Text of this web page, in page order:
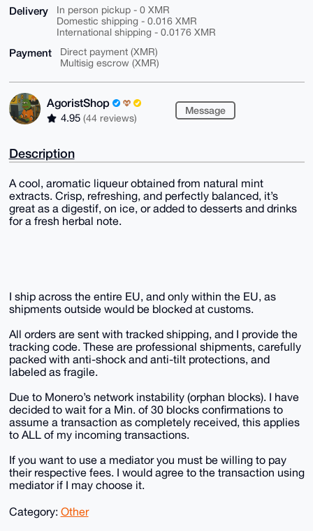
Delivery
In person pickup - 0 XMR
Domestic shipping - 0.016 XMR
International shipping - 0.0176 XMR
Payment
Direct payment (XMR)
Multisig escrow (XMR)
AgoristShop
4.95 (44 reviews)
Message
Description
A cool, aromatic liqueur obtained from natural mint
extracts. Crisp, refreshing, and perfectly balanced, it’s
great as a digestif, on ice, or added to desserts and drinks
for a fresh herbal note.
I ship across the entire EU, and only within the EU, as
shipments outside would be blocked at customs.
All orders are sent with tracked shipping, and I provide the
tracking code. These are professional shipments, carefully
packed with anti-shock and anti-tilt protections, and
labeled as fragile.
Due to Monero’s network instability (orphan blocks). I have
decided to wait for a Min. of 30 blocks confirmations to
assume a transaction as completely received, this applies
to ALL of my incoming transactions.
If you want to use a mediator you must be willing to pay
their respective fees. I would agree to the transaction using
mediator if I may choose it.
Category: Other